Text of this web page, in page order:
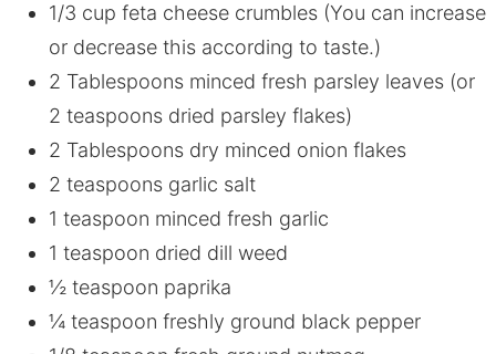
1/3 cup feta cheese crumbles (You can increase
or decrease this according to taste.)
2 Tablespoons minced fresh parsley leaves (or
2 teaspoons dried parsley flakes)
2 Tablespoons dry minced onion flakes
2 teaspoons garlic salt
1 teaspoon minced fresh garlic
1 teaspoon dried dill weed
½ teaspoon paprika
¼ teaspoon freshly ground black pepper